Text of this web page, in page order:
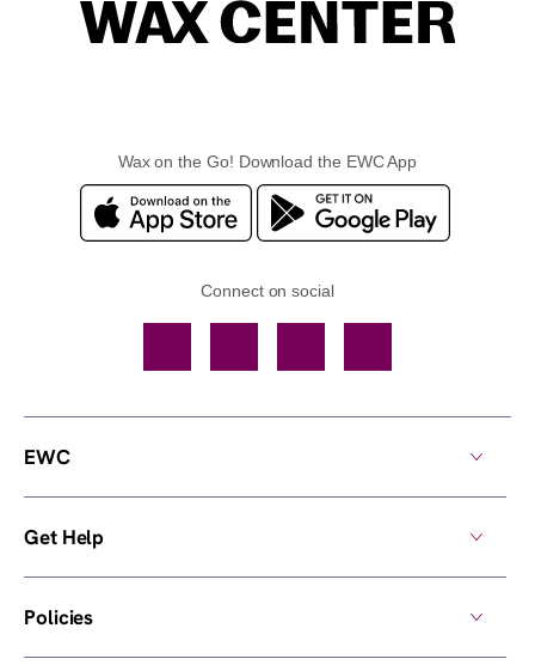
Wax on the Go! Download the EWC App
Connect on social
EWC
Get Help
Policies